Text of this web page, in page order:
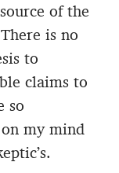
of the
is no
to
claims to
so
my mind